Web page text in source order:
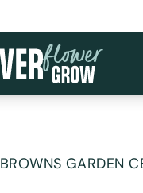
BROWNS GARDEN